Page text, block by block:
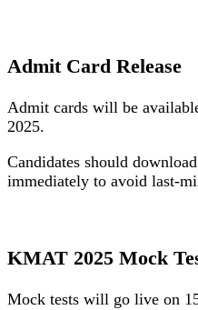
Admit Card Release
Admit cards will be
2025.
Candidates should
immediately to avoid last-
KMAT 2025 Mock
Mock tests will go live on